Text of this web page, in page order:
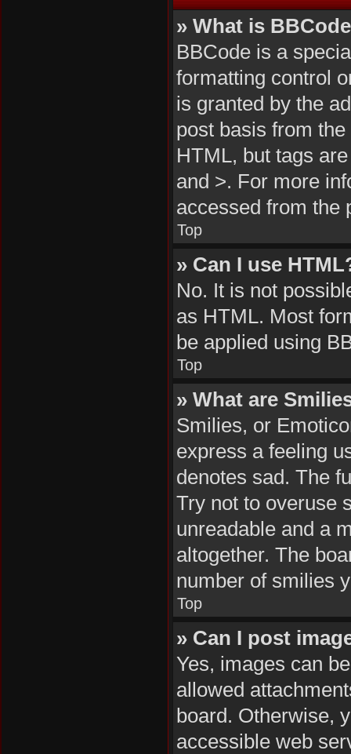
» What is
BBCode is a
formatting control
is granted by the
post basis from
HTML, but tags
and >. For more
accessed from the
Top
» Can I use
No. It is not
as HTML. Most
be applied using
Top
» What are
Smilies, or
express a feeling
denotes sad. The
Try not to overuse
unreadable and a
altogether. The
number of smilies
Top
» Can I post
Yes, images can
allowed
board. Otherwise,
accessible web